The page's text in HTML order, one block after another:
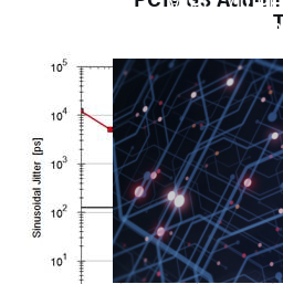
PCIe PHY